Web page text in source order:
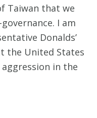
Taiwan that we
I am
Donalds’
the United States
in the